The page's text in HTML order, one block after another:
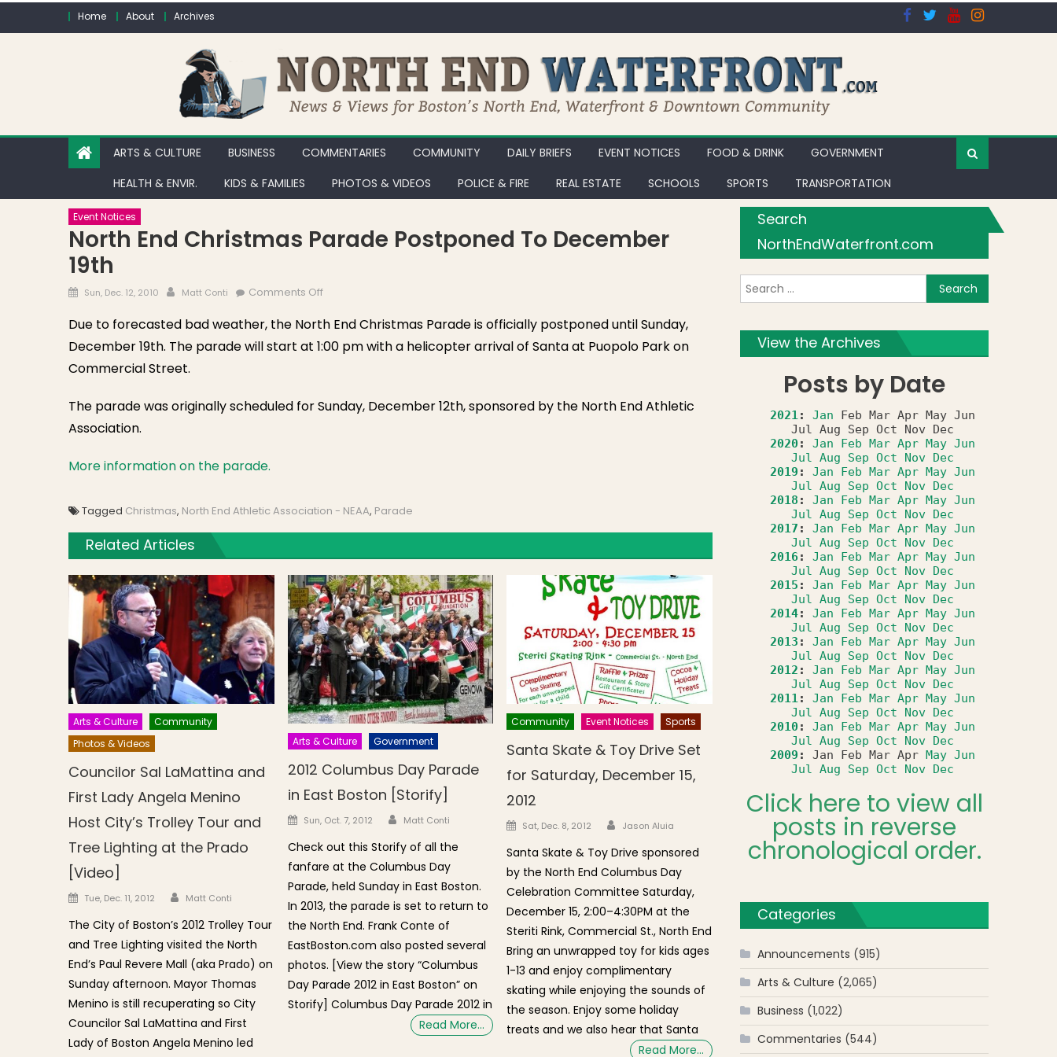
Skip to contentHome About Archives
ARTS & CULTURE BUSINESS COMMENTARIES COMMUNITY DAILY BRIEFS EVENT NOTICES FOOD & DRINK
GOVERNMENT
HEALTH & ENVIR.
KIDS & FAMILIES PHOTOS & VIDEOS POLICE & FIRE REAL ESTATE SCHOOLS SPORTS TRANSPORTATION
Event Notices
North End Christmas Parade Postponed To December
19th
Posted on
Sun, Dec. 12, 2010 Author
Matt Conti Comments Off
Due to forecasted bad weather, the North End Christmas Parade is officially postponed until Sunday,
December 19th. The parade will start at 1:00 pm with a helicopter arrival of Santa at Puopolo Park on
Commercial Street.
The parade was originally scheduled for Sunday, December 12th, sponsored by the North End Athletic
Association.
More information on the parade.
Tagged Christmas, North End Athletic Association - NEAA, Parade
Related Articles
Arts & Culture
Community
Photos & Videos
Councilor Sal LaMattina and
First Lady Angela Menino
Host City’s Trolley Tour and
Tree Lighting at the Prado
[Video]
Posted on
Tue, Dec. 11, 2012 Author
Matt Conti
The City of Boston’s 2012 Trolley Tour
and Tree Lighting visited the North
End’s Paul Revere Mall (aka Prado) on
Sunday afternoon. Mayor Thomas
Menino is still recuperating so City
Councilor Sal LaMattina and First
Lady of Boston Angela Menino led
Arts & Culture Government
2012 Columbus Day Parade
in East Boston [Storify]
Posted on
Sun, Oct. 7, 2012 Author
Matt Conti
Check out this Storify of all the
fanfare at the Columbus Day
Parade, held Sunday in East Boston.
In 2013, the parade is set to return to
the North End. Frank Conte of
EastBoston.com also posted several
photos. [View the story “Columbus
Day Parade 2012 in East Boston” on
Storify] Columbus Day Parade 2012 in
Read More…
Community Event Notices Sports
Santa Skate & Toy Drive Set
for Saturday, December 15,
2012
Posted on
Sat, Dec. 8, 2012 Author
Jason Aluia
Santa Skate & Toy Drive sponsored
by the North End Columbus Day
Celebration Committee Saturday,
December 15, 2:00–4:30PM at the
Steriti Rink, Commercial St., North End
Bring an unwrapped toy for kids ages
1-13 and enjoy complimentary
skating while enjoying the sounds of
the season. Enjoy some holiday
treats and we also hear that Santa
Read More…
Search
NorthEndWaterfront.com
View the Archives
Posts by Date
2021: Jan Feb Mar Apr May Jun
Jul Aug Sep Oct Nov
Dec
2020: Jan Feb Mar Apr May Jun
Jul Aug Sep Oct Nov Dec
2019 : Jan Feb Mar Apr May Jun
Jul Aug Sep Oct Nov Dec
2018 : Jan Feb Mar Apr May Jun
Jul Aug Sep Oct Nov Dec
2017 : Jan Feb Mar Apr May Jun
Jul Aug Sep Oct Nov Dec
2016: Jan Feb Mar Apr May Jun
Jul Aug Sep Oct Nov Dec
2015 : Jan Feb Mar Apr May Jun
Jul Aug Sep Oct Nov Dec
2014: Jan Feb Mar Apr May Jun
Jul Aug Sep Oct Nov Dec
2013 : Jan Feb Mar Apr May Jun
Jul Aug Sep Oct Nov Dec
2012 : Jan Feb Mar Apr May Jun
Jul Aug Sep Oct Nov Dec
2011: Jan Feb Mar Apr May Jun
Jul Aug Sep Oct Nov Dec
2010: Jan Feb Mar Apr May Jun
Jul Aug Sep Oct Nov Dec
2009 : Jan Feb Mar Apr May Jun
Jul Aug Sep Oct Nov Dec
Click here to view all
posts in reverse
chronological order.
Categories
Announcements (915)
Arts & Culture (2,065)
Business (1,022)
Commentaries (544)